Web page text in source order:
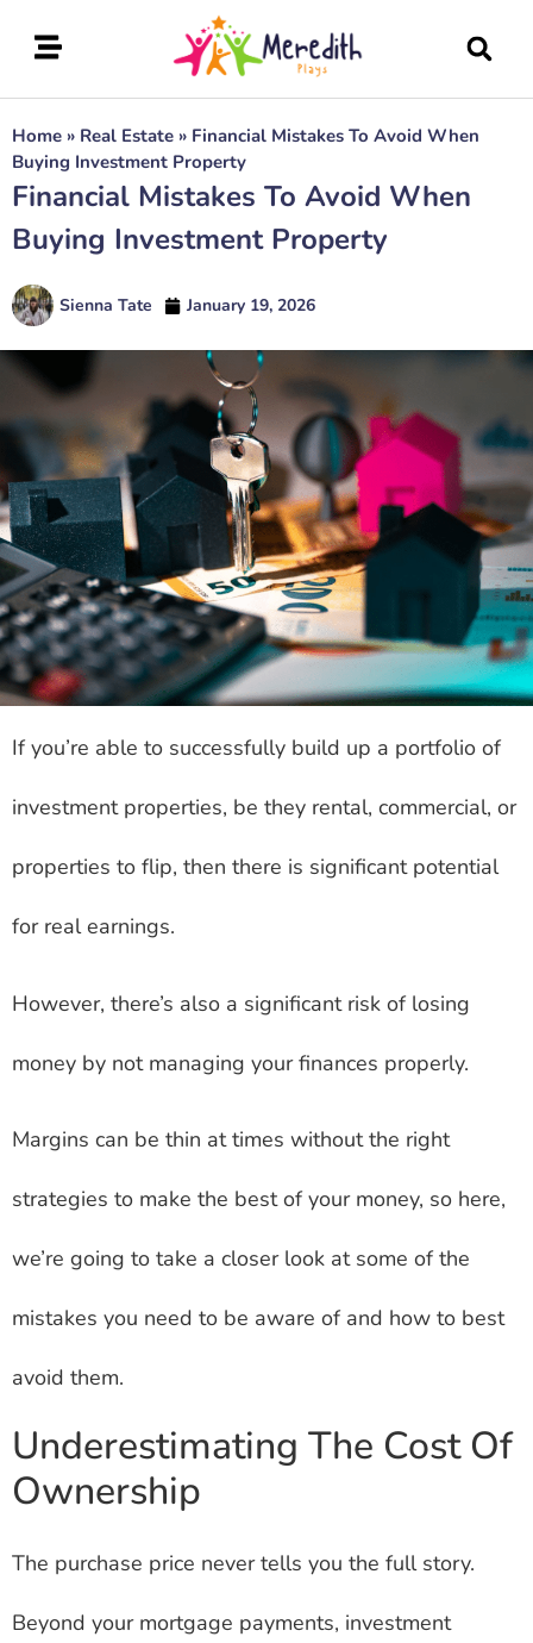
Home » Real Estate » Financial Mistakes To Avoid When
Buying Investment Property
Financial Mistakes To Avoid When
Buying Investment Property
Sienna Tate January 19, 2026
If you’re able to successfully build up a portfolio of
investment properties, be they rental, commercial, or
properties to flip, then there is significant potential
for real earnings.
However, there’s also a significant risk of losing
money by not managing your finances properly.
Margins can be thin at times without the right
strategies to make the best of your money, so here,
we’re going to take a closer look at some of the
mistakes you need to be aware of and how to best
avoid them.
Underestimating The Cost Of
Ownership
The purchase price never tells you the full story.
Beyond your mortgage payments, investment